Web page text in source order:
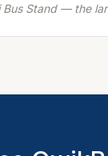
Stand — the